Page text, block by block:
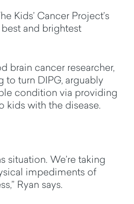
Kids’ Cancer Project’s
and brightest
brain cancer researcher,
to turn DIPG, arguably
condition via providing
kids with the disease.
situation. We’re taking
impediments of
Ryan says.